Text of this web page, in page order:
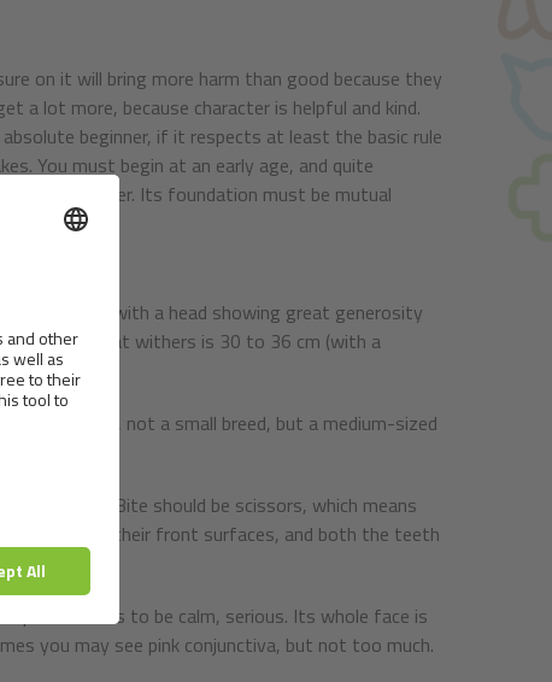
on it will bring more harm than good because they
a lot more, because character is helpful and kind.
beginner, if it respects at least the basic rule
You must begin at an early age, and quite
dog and owner. Its foundation must be mutual
structure with a head showing great generosity
5: 8. Height at withers is 30 to 36 cm (with a
40 cm, not a small breed, but a medium-sized
peak. Bite should be scissors, which means
surfaces of their front surfaces, and both the teeth
has to be calm, serious. Its whole face is
you may see pink conjunctiva, but not too much.